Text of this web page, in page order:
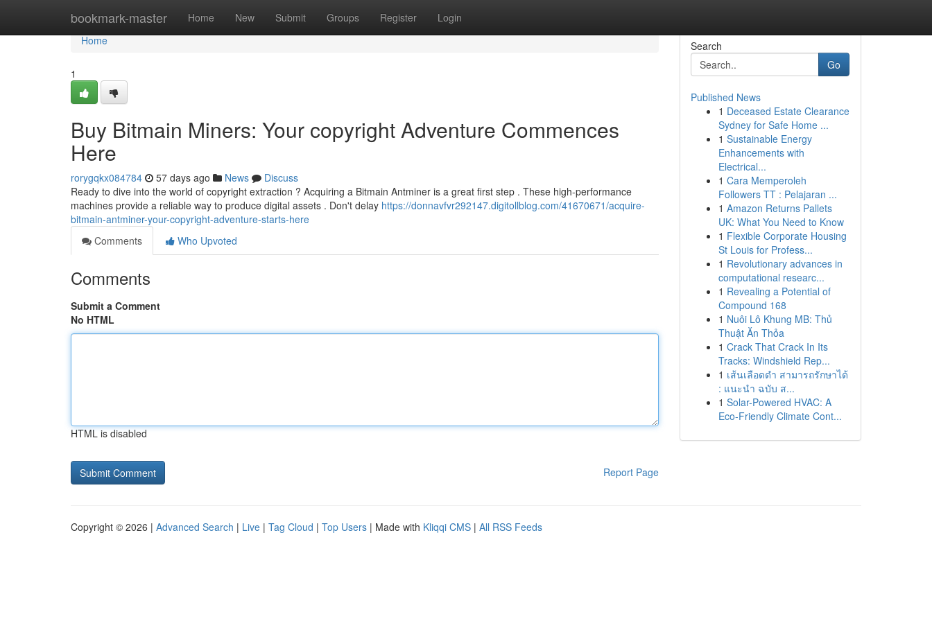
bookmark-master Home New Submit Groups Register Login
Home
Home
1
Buy Bitmain Miners: Your copyright Adventure Commences
Here
rorygqkx084784 57 days ago News
Discuss
Ready to dive into the world of copyright extraction ? Acquiring a Bitmain Antminer is a great first step . These high-performance
machines provide a reliable way to produce digital assets . Don't delay https://donnavfvr292147.digitollblog.com/41670671/acquire-
bitmain-antminer-your-copyright-adventure-starts-here
Comments
Who Upvoted
Comments
Submit a Comment
No HTML
HTML is disabled
Report Page
Search
Go
Published News
1 Deceased Estate Clearance
Sydney for Safe Home ...
1 Sustainable Energy
Enhancements with
Electrical...
1 Cara Memperoleh
Followers TT : Pelajaran ...
1 Amazon Returns Pallets
UK: What You Need to Know
1 Flexible Corporate Housing
St Louis for Profess...
1 Revolutionary advances in
computational researc...
1 Revealing a Potential of
Compound 168
1 Nuôi Lô Khung MB: Thủ
Thuật Ăn Thỏa
1 Crack That Crack In Its
Tracks: Windshield Rep...
1 เส้นเลือดดำ สามารถรักษาได้
: แนะนำ ฉบับ ส...
1 Solar-Powered HVAC: A
Eco-Friendly Climate Cont...
Copyright © 2026 | Advanced Search | Live | Tag Cloud | Top Users | Made with Kliqqi CMS | All RSS Feeds